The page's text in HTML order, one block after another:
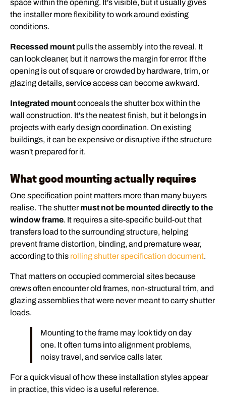
space within the opening. It's visible, but it usually gives
the installer more flexibility to work around existing
conditions.
Recessed mount pulls the assembly into the reveal. It
can look cleaner, but it narrows the margin for error. If the
opening is out of square or crowded by hardware, trim, or
glazing details, service access can become awkward.
Integrated mountconceals the shutter box within the
wall construction. It's the neatest finish, but it belongs in
projects with early design coordination. On existing
buildings, it can be expensive or disruptive if the structure
wasn't prepared for it.
What good mounting actually requires
One specification point matters more than many buyers
realise. The shuttermust not be mounted directly to the
window frame. It requires a site-specific build-out that
transfers load to the surrounding structure, helping
prevent frame distortion, binding, and premature wear,
according to this rolling shutter specification document.
That matters on occupied commercial sites because
crews often encounter old frames, non-structural trim, and
glazing assemblies that were never meant to carry shutter
loads.
Mounting to the frame may look tidy on day
one. It often turns into alignment problems,
noisy travel, and service calls later.
For a quick visual of how these installation styles appear
in practice, this video is a useful reference.